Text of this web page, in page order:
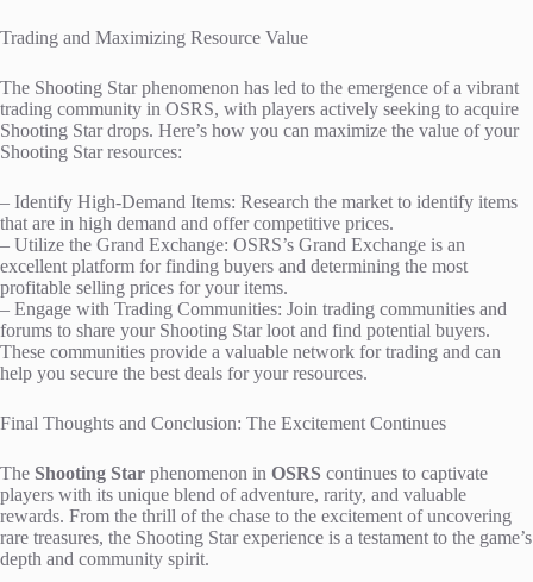
Trading and Maximizing Resource Value
The Shooting Star phenomenon has led to the emergence of a vibrant
trading community in OSRS, with players actively seeking to acquire
Shooting Star drops. Here’s how you can maximize the value of your
Shooting Star resources:
– Identify High-Demand Items: Research the market to identify items
that are in high demand and offer competitive prices.
– Utilize the Grand Exchange: OSRS’s Grand Exchange is an
excellent platform for finding buyers and determining the most
profitable selling prices for your items.
– Engage with Trading Communities: Join trading communities and
forums to share your Shooting Star loot and find potential buyers.
These communities provide a valuable network for trading and can
help you secure the best deals for your resources.
Final Thoughts and Conclusion: The Excitement Continues
The Shooting Star phenomenon in OSRS continues to captivate
players with its unique blend of adventure, rarity, and valuable
rewards. From the thrill of the chase to the excitement of uncovering
rare treasures, the Shooting Star experience is a testament to the game’s
depth and community spirit.